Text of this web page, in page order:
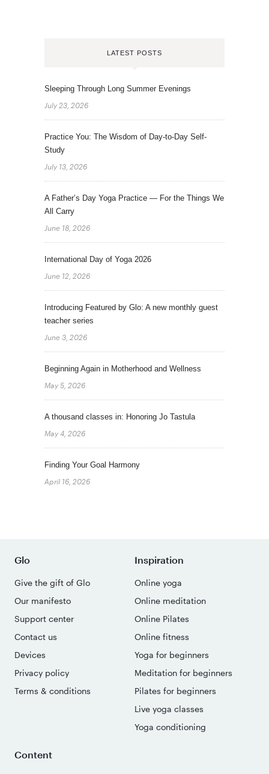
LATEST POSTS
Sleeping Through Long Summer Evenings
July 23, 2026
Practice You: The Wisdom of Day-to-Day Self-
Study
July 13, 2026
A Father’s Day Yoga Practice — For the Things We
All Carry
June 18, 2026
International Day of Yoga 2026
June 12, 2026
Introducing Featured by Glo: A new monthly guest
teacher series
June 3, 2026
Beginning Again in Motherhood and Wellness
May 5, 2026
A thousand classes in: Honoring Jo Tastula
May 4, 2026
Finding Your Goal Harmony
April 16, 2026
Glo
Give the gift of Glo
Our manifesto
Support center
Contact us
Devices
Privacy policy
Terms & conditions
Inspiration
Online yoga
Online meditation
Online Pilates
Online fitness
Yoga for beginners
Meditation for beginners
Pilates for beginners
Live yoga classes
Yoga conditioning
Content